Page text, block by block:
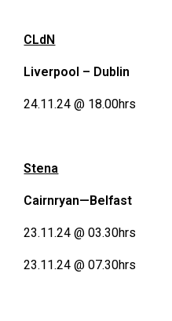
CLdN
Liverpool – Dublin
24.11.24 @ 18.00hrs
Stena
Cairnryan—Belfast
23.11.24 @ 03.30hrs
23.11.24 @ 07.30hrs